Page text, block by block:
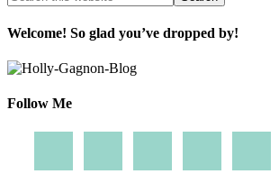
Welcome! So glad you’ve dropped by!
Follow Me